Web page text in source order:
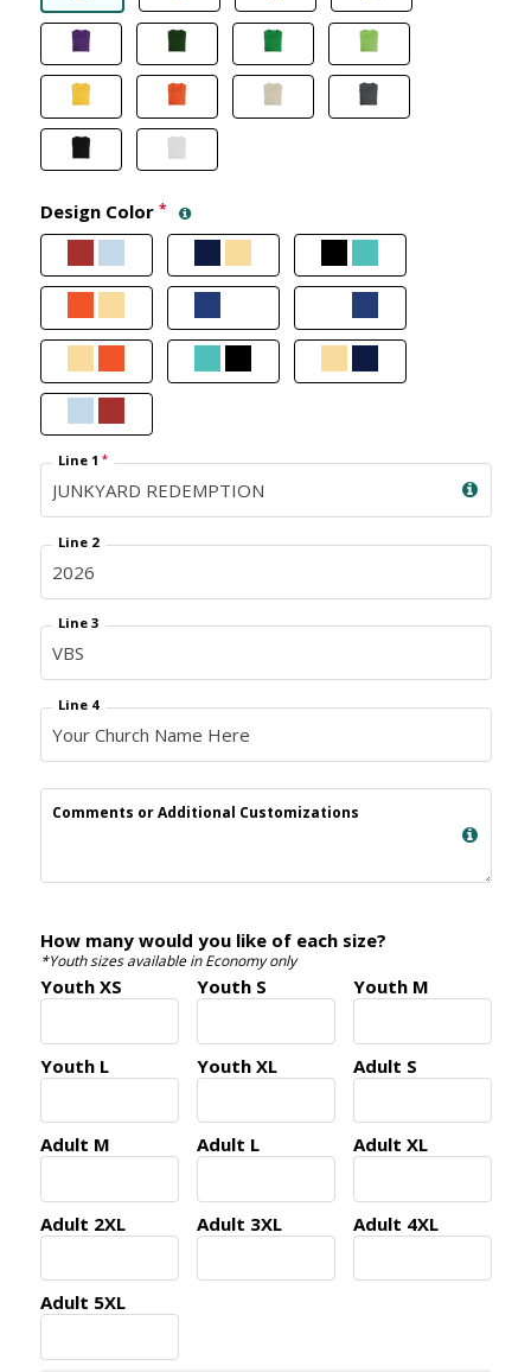
Design Color *
Line 1*
Line 2
Line 3
Line 4
Comments or Additional Customizations
How many would you like of each size?
*Youth sizes available in Economy only
Youth XS Youth S Youth M
Youth L Youth XL Adult S
Adult M Adult L Adult XL
Adult 2XL Adult 3XL Adult 4XL
Adult 5XL